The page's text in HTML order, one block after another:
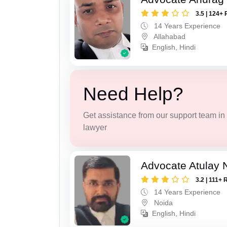
3.5 | 124+
14 Years Experience
Allahabad
English, Hindi
Need Help?
Get assistance from our support team
lawyer
Advocate Atulay
3.2 | 111+
14 Years Experience
Noida
English, Hindi